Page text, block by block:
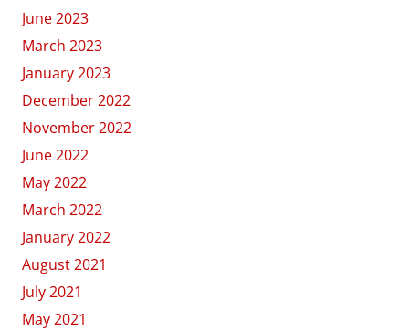
June 2023
March 2023
January 2023
December 2022
November 2022
June 2022
May 2022
March 2022
January 2022
August 2021
July 2021
May 2021